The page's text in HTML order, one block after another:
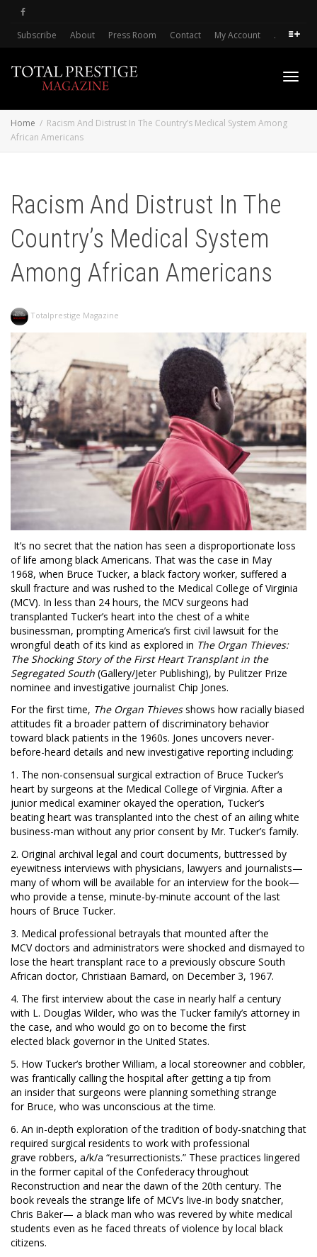
Subscribe About Press Room Contact My Account .
Home
Racism And Distrust In The Country’s Medical System Among
African Americans
Racism And Distrust In The
Country’s Medical System
Among African Americans
Totalprestige Magazine
It’s no secret that the nation has seen a disproportionate loss
of life among black Americans. That was the case in May
1968, when Bruce Tucker, a black factory worker, suffered a
skull fracture and was rushed to the Medical College of Virginia
(MCV). In less than 24 hours, the MCV surgeons had
transplanted Tucker’s heart into the chest of a white
businessman, prompting America’s first civil lawsuit for the
wrongful death of its kind as explored in The Organ Thieves:
The Shocking Story of the First Heart Transplant in the
Segregated South (Gallery/Jeter Publishing), by Pulitzer Prize
nominee and investigative journalist Chip Jones.
For the first time, The Organ Thievesshows how racially biased
attitudes fit a broader pattern of discriminatory behavior
toward black patients in the 1960s. Jones uncovers never-
before-heard details and new investigative reporting including:
1. The non-consensual surgical extraction of Bruce Tucker’s
heart by surgeons at the Medical College of Virginia. After a
junior medical examiner okayed the operation, Tucker’s
beating heart was transplanted into the chest of an ailing white
business-man without any prior consent by Mr. Tucker’s family.
2. Original archival legal and court documents, buttressed by
eyewitness interviews with physicians, lawyers and journalists—
many of whom will be available for an interview for the book—
who provide a tense, minute-by-minute account of the last
hours of Bruce Tucker.
3. Medical professional betrayals that mounted after the
MCV doctors and administrators were shocked and dismayed to
lose the heart transplant race to a previously obscure South
African doctor, Christiaan Barnard, on December 3, 1967.
4. The first interview about the case in nearly half a century
with L. Douglas Wilder, who was the Tucker family’s attorney in
the case, and who would go on to become the first
elected black governor in the United States.
5. How Tucker’s brother William, a local storeowner and cobbler,
was frantically calling the hospital after getting a tip from
an insider that surgeons were planning something strange
for Bruce, who was unconscious at the time.
6. An in-depth exploration of the tradition of body-snatching that
required surgical residents to work with professional
grave robbers, a/k/a “resurrectionists.” These practices lingered
in the former capital of the Confederacy throughout
Reconstruction and near the dawn of the 20th century. The
book reveals the strange life of MCV’s live-in body snatcher,
Chris Baker— a black man who was revered by white medical
students even as he faced threats of violence by local black
citizens.